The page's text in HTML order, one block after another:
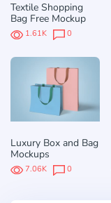
Textile Shopping
Bag Free Mockup
1.61K 0
Luxury Box and Bag
Mockups
7.06K 0